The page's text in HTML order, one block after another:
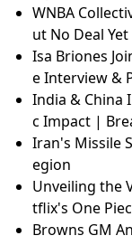
WNBA
ut No Deal Yet
Isa Briones
e Interview &
India & China
c Impact |
Iran's Missile
egion
Unveiling the
tflix's One
Browns GM